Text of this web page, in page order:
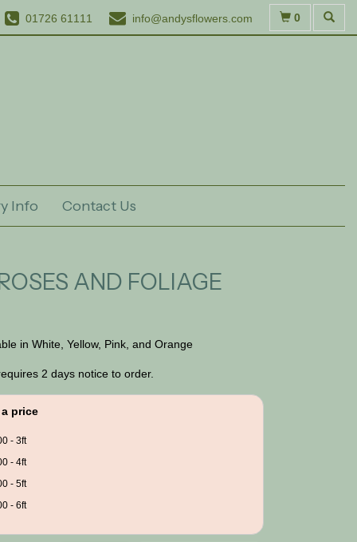
01726 61111 info@andysflowers.com 0
Info Contact Us
AND FOLIAGE
in White, Yellow, Pink, and Orange
2 days notice to order.
price
- 3ft
- 4ft
- 5ft
- 6ft